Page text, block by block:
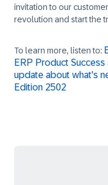
invitation to our
revolution and start the
To learn more, listen to:
ERP Product Success
update about what's
Edition 2502